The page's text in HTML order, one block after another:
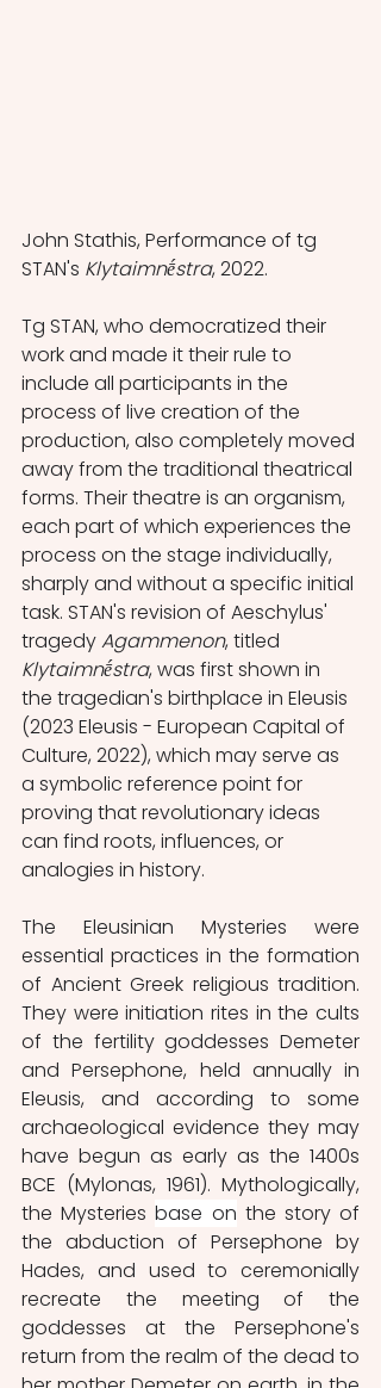
John Stathis, Performance of tg
STAN's Klytaimnḗstra, 2022.
Tg STAN, who democratized their
work and made it their rule to
include all participants in the
process of live creation of the
production, also completely moved
away from the traditional theatrical
forms. Their theatre is an organism,
each part of which experiences the
process on the stage individually,
sharply and without a specific initial
task. STAN's revision of Aeschylus'
tragedy Agammenon, titled
Klytaimnḗstra, was first shown in
the tragedian's birthplace in Eleusis
(2023 Eleusis - European Capital of
Culture, 2022), which may serve as
a symbolic reference point for
proving that revolutionary ideas
can find roots, influences, or
analogies in history.
The Eleusinian Mysteries were
essential practices in the formation
of Ancient Greek religious tradition.
They were initiation rites in the cults
of the fertility goddesses Demeter
and Persephone, held annually in
Eleusis, and according to some
archaeological evidence they may
have begun as early as the 1400s
BCE (Mylonas, 1961). Mythologically,
the Mysteries base on the story of
the abduction of Persephone by
Hades, and used to ceremonially
recreate the meeting of the
goddesses at the Persephone's
return from the realm of the dead to